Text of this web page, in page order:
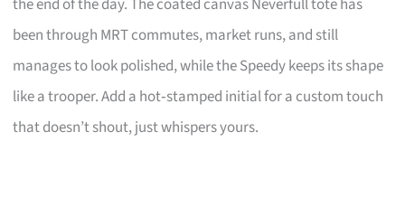
been through MRT commutes, market runs, and still
manages to look polished, while the Speedy keeps its shape
like a trooper. Add a hot‑stamped initial for a custom touch
that doesn’t shout, just whispers yours.